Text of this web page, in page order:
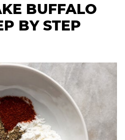
BUFFALO
BY STEP